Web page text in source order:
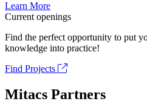
Learn More
Current openings
Find the perfect opportunity to put
knowledge into practice!
Find Projects
Mitacs Partners